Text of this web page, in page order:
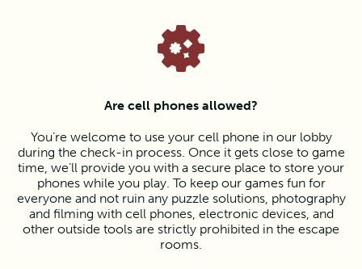
Are cell phones allowed?
You’re welcome to use your cell phone in our lobby
during the check-in process. Once it gets close to game
time, we’ll provide you with a secure place to store your
phones while you play. To keep our games fun for
everyone and not ruin any puzzle solutions, photography
and filming with cell phones, electronic devices, and
other outside tools are strictly prohibited in the escape
rooms.